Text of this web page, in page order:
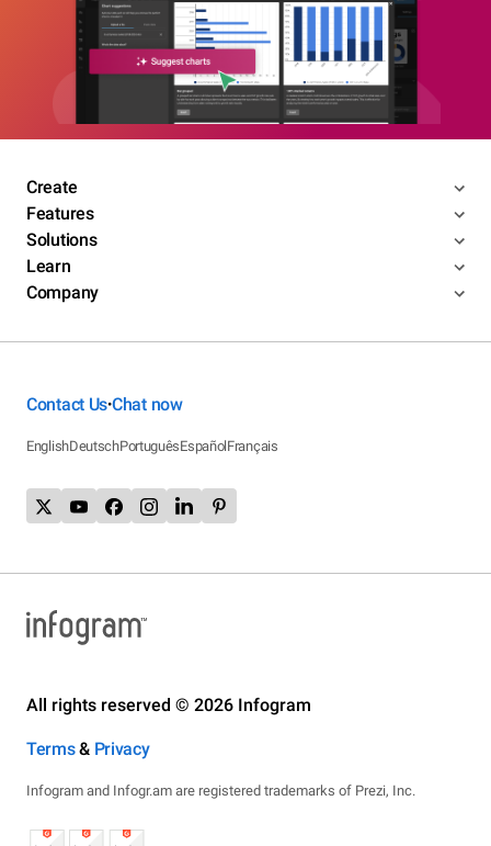
Create
Features
Solutions
Learn
Company
Contact Us•Chat now
EnglishDeutschPortuguêsEspañolFrançais
All rights reserved © 2026 Infogram
Terms& Privacy
Infogram and Infogr.am are registered trademarks of Prezi, Inc.